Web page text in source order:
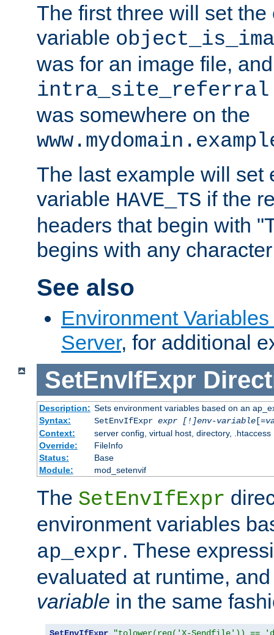
The first three will set the
variable
was for an image file,
intra_site_referral
was somewhere on the
The last example will set
variable HAVE_TS if the
headers that begin with
begins with any
See also
Environment
Server, for additional
SetEnvIfExpr
Description: Sets environment variables based on an
Syntax:
SetEnvIfExpr expr [!]env-variable[=
Context:
server config, virtual host, directory, .htaccess
Override:
FileInfo
Status:
Base
Module:
mod_setenvif
The SetEnvIfExpr
environment variables
ap_expr. These
evaluated at runtime,
variable in the same